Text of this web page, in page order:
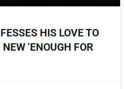
HIS LOVE TO
‘ENOUGH FOR